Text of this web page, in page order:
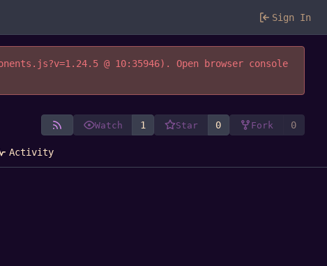
Sign In
@ 10:35946). Open browser console
Watch 1 Star 0 Fork 0
Activity